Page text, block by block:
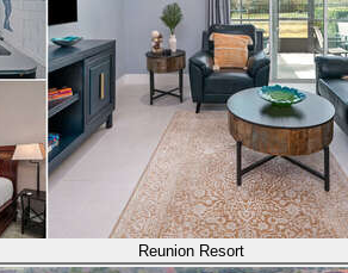
Reunion Resort